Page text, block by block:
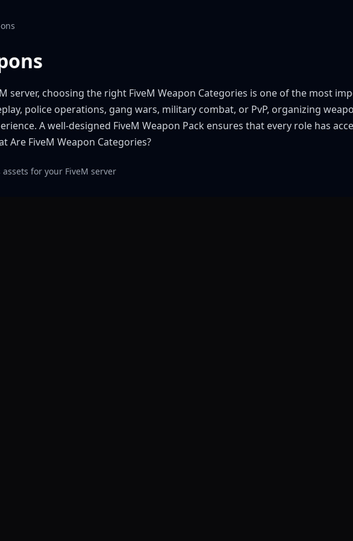
server, choosing the right FiveM Weapon Categories is one of the most
police operations, gang wars, military combat, or PvP, organizing
A well-designed FiveM Weapon Pack ensures that every role has
Are FiveM Weapon Categories?
for your FiveM server